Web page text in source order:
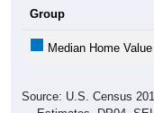
Group
Median Home Value
Source: U.S. Census